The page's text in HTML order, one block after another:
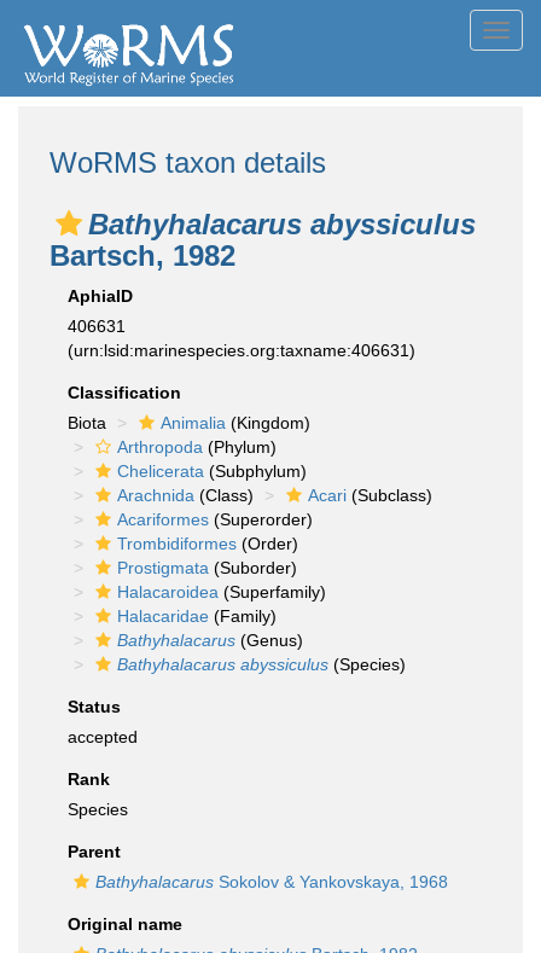
WoRMS taxon details
Bathyhalacarus abyssiculus
Bartsch, 1982
AphiaID
406631
(urn:lsid:marinespecies.org:taxname:406631)
Classification
Biota
Animalia (Kingdom)
Arthropoda (Phylum)
Chelicerata (Subphylum)
Arachnida (Class) Acari (Subclass)
Acariformes (Superorder)
Trombidiformes (Order)
Prostigmata (Suborder)
Halacaroidea (Superfamily)
Halacaridae (Family)
Bathyhalacarus (Genus)
Bathyhalacarus abyssiculus (Species)
Status
accepted
Rank
Species
Parent
Bathyhalacarus Sokolov & Yankovskaya, 1968
Original name